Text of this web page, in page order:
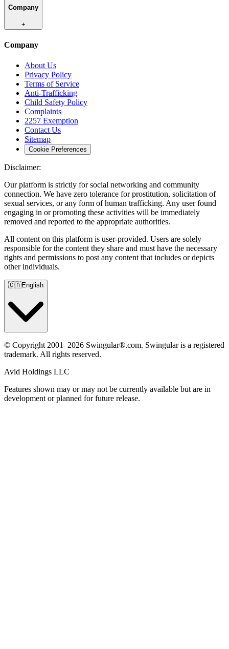
Company
+
Company
About Us
Privacy Policy
Terms of Service
Anti-Trafficking
Child Safety Policy
Complaints
2257 Exemption
Contact Us
Sitemap
Cookie Preferences
Disclaimer:
Our platform is strictly for social networking and community
connection. We have zero tolerance for prostitution, solicitation of
sexual services, or any form of human trafficking. Any user found
engaging in or promoting these activities will be immediately
removed and reported to the appropriate authorities.
All content on this platform is user-provided. Users are solely
responsible for the content they share and must have the necessary
rights and permissions to post any content that includes or depicts
other individuals.
🇨🇦English
© Copyright 2001–2026 Swingular®.com. Swingular is a registered
trademark. All rights reserved.
Avid Holdings LLC
Features shown may or may not be currently available but are in
development or planned for future release.